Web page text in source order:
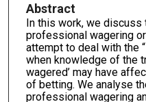
Abstract
In this work, we discuss
professional wagering
attempt to deal with the
when knowledge of the
wagered’ may have
of betting. We analyse
professional wagering